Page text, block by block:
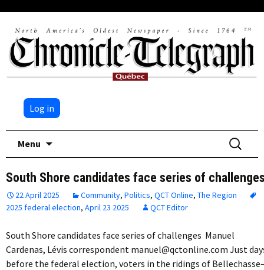
Log in
Menu
Search
for:
South Shore candidates face series of
22 April 2025 Community, Politics, QCT Online, The Region
2025 federal election, April 23 2025 QCT Editor
South Shore candidates face series of challenges Manuel
Cardenas, Lévis correspondent manuel@qctonline.com Just
before the federal election, voters in the ridings of